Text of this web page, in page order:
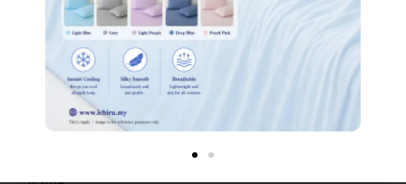
Your rating
Your review*